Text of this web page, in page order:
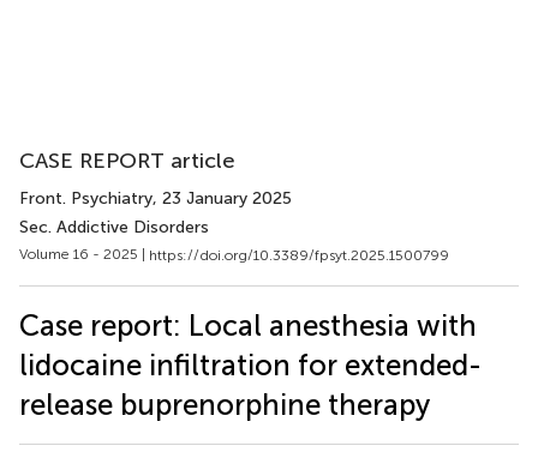
CASE REPORT article
Front. Psychiatry, 23 January 2025
Sec. Addictive Disorders
Volume 16 - 2025 | https://doi.org/10.3389/fpsyt.2025.1500799
Case report: Local anesthesia with
lidocaine infiltration for extended-
release buprenorphine therapy